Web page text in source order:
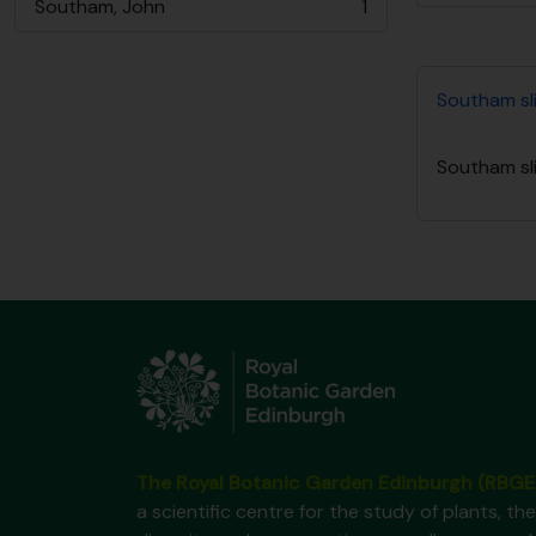
Southam, John
, 1 resultados 1
Southam
Southam
a scientific centre for the study of plants,